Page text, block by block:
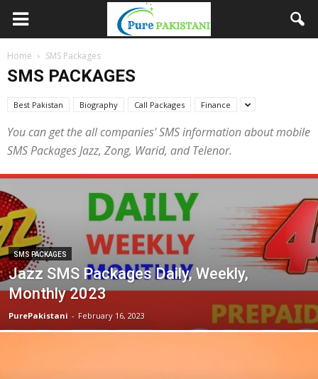
Home SMS Packages
SMS PACKAGES
Best Pakistan Biography Call Packages Finance
You can get the all companies' SMS information about mobile
SMS Packages Jazz, Zong, Warid, and Telenor.
SMS PACKAGES
Jazz SMS Packages Daily, Weekly,
Monthly 2023
PurePakistani - February 16, 2023